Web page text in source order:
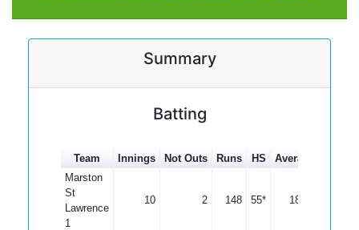
Summary
Batting
Team Innings Not Outs Runs HS Average
Marston
St
Lawrence
1
10 2 148 55* 18.50